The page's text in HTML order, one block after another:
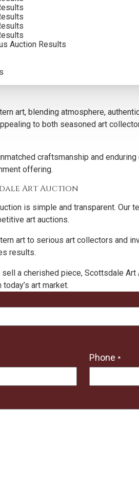
Auction Results
for our curated art auctions
mastery with a deep sense of
a trusted venue for both art
to appreciate its artistic and
art, blending atmosphere,
to both seasoned art
craftsmanship and
offering.
Art Auction
is simple and transparent. Our
art auctions.
art to serious art collectors and
results.
a cherished piece, Scottsdale
art market.
Phone *